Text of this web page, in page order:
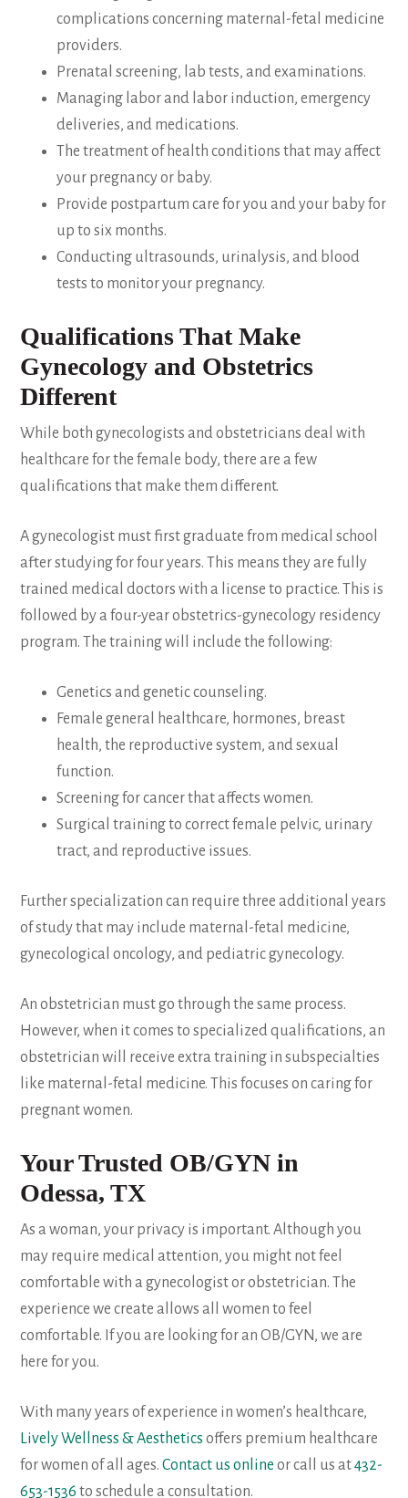
complications concerning maternal-fetal medicine
providers.
Prenatal screening, lab tests, and examinations.
Managing labor and labor induction, emergency
deliveries, and medications.
The treatment of health conditions that may affect
your pregnancy or baby.
Provide postpartum care for you and your baby for
up to six months.
Conducting ultrasounds, urinalysis, and blood
tests to monitor your pregnancy.
Qualifications That Make
Gynecology and Obstetrics
Different
While both gynecologists and obstetricians deal with
healthcare for the female body, there are a few
qualifications that make them different.
A gynecologist must first graduate from medical school
after studying for four years. This means they are fully
trained medical doctors with a license to practice. This is
followed by a four-year obstetrics-gynecology residency
program. The training will include the following:
Genetics and genetic counseling.
Female general healthcare, hormones, breast
health, the reproductive system, and sexual
function.
Screening for cancer that affects women.
Surgical training to correct female pelvic, urinary
tract, and reproductive issues.
Further specialization can require three additional years
of study that may include maternal-fetal medicine,
gynecological oncology, and pediatric gynecology.
An obstetrician must go through the same process.
However, when it comes to specialized qualifications, an
obstetrician will receive extra training in subspecialties
like maternal-fetal medicine. This focuses on caring for
pregnant women.
Your Trusted OB/GYN in
Odessa, TX
As a woman, your privacy is important. Although you
may require medical attention, you might not feel
comfortable with a gynecologist or obstetrician. The
experience we create allows all women to feel
comfortable. If you are looking for an OB/GYN, we are
here for you.
With many years of experience in women’s healthcare,
Lively Wellness & Aesthetics offers premium healthcare
for women of all ages.Contact us online or call us at432-
653-1536 to schedule a consultation.